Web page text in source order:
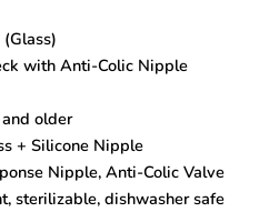
with Anti-Colic Nipple
older
+ Silicone Nipple
Nipple, Anti-Colic Valve
sterilizable, dishwasher safe